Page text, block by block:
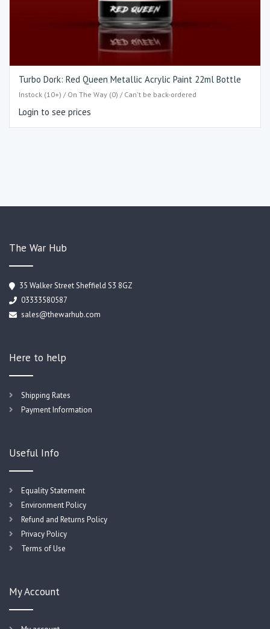
Turbo Dork: Red Queen Metallic Acrylic Paint 22ml Bottle
Instock (10+) / On The Way (0) / Can't be back-ordered
Login to see prices
The War Hub
35 Walker Street Sheffield S3 8GZ
03333580587
sales@thewarhub.com
Here to help
Shipping Rates
Payment Information
Useful Info
Equality Statement
Environment Policy
Refund and Returns Policy
Privacy Policy
Terms of Use
My Account